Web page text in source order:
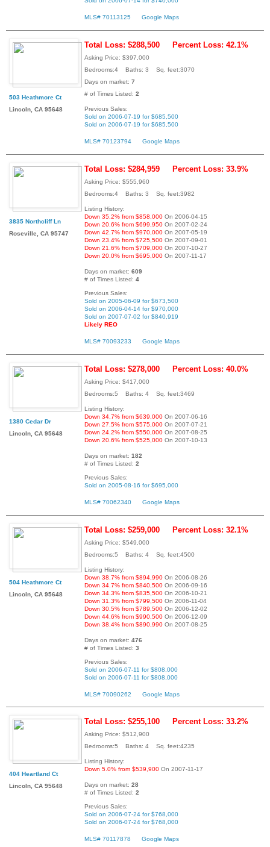
MLS# 70113125 Google Maps
503 Heathmore Ct
Lincoln, CA 95648
Total Loss: $288,500 Percent Loss: 42.1%
Asking Price: $397,000
Bedrooms:4 Baths: 3 Sq. feet:3070
Days on market: 7
# of Times Listed: 2
Previous Sales:
Sold on 2006-07-19 for $685,500
Sold on 2006-07-19 for $685,500
MLS# 70123794 Google Maps
3835 Northcliff Ln
Roseville, CA 95747
Total Loss: $284,959 Percent Loss: 33.9%
Asking Price: $555,960
Bedrooms:4 Baths: 3 Sq. feet:3982
Listing History:
Down 35.2% from $858,000 On 2006-04-15
Down 20.6% from $699,950 On 2007-02-24
Down 42.7% from $970,000 On 2007-05-19
Down 23.4% from $725,500 On 2007-09-01
Down 21.6% from $709,000 On 2007-10-27
Down 20.0% from $695,000 On 2007-11-17
Days on market: 609
# of Times Listed: 4
Previous Sales:
Sold on 2005-06-09 for $673,500
Sold on 2006-04-14 for $970,000
Sold on 2007-07-02 for $840,919
Likely REO
MLS# 70093233 Google Maps
1380 Cedar Dr
Lincoln, CA 95648
Total Loss: $278,000 Percent Loss: 40.0%
Asking Price: $417,000
Bedrooms:5 Baths: 4 Sq. feet:3469
Listing History:
Down 34.7% from $639,000 On 2007-06-16
Down 27.5% from $575,000 On 2007-07-21
Down 24.2% from $550,000 On 2007-08-25
Down 20.6% from $525,000 On 2007-10-13
Days on market: 182
# of Times Listed: 2
Previous Sales:
Sold on 2005-08-16 for $695,000
MLS# 70062340 Google Maps
504 Heathmore Ct
Lincoln, CA 95648
Total Loss: $259,000 Percent Loss: 32.1%
Asking Price: $549,000
Bedrooms:5 Baths: 4 Sq. feet:4500
Listing History:
Down 38.7% from $894,990 On 2006-08-26
Down 34.7% from $840,500 On 2006-09-16
Down 34.3% from $835,500 On 2006-10-21
Down 31.3% from $799,500 On 2006-11-04
Down 30.5% from $789,500 On 2006-12-02
Down 44.6% from $990,500 On 2006-12-09
Down 38.4% from $890,990 On 2007-08-25
Days on market: 476
# of Times Listed: 3
Previous Sales:
Sold on 2006-07-11 for $808,000
Sold on 2006-07-11 for $808,000
MLS# 70090262 Google Maps
404 Heartland Ct
Lincoln, CA 95648
Total Loss: $255,100 Percent Loss: 33.2%
Asking Price: $512,900
Bedrooms:5 Baths: 4 Sq. feet:4235
Listing History:
Down 5.0% from $539,900 On 2007-11-17
Days on market: 28
# of Times Listed: 2
Previous Sales:
Sold on 2006-07-24 for $768,000
Sold on 2006-07-24 for $768,000
MLS# 70117878 Google Maps